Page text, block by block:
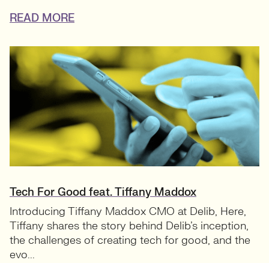
READ MORE
Tech For Good feat. Tiffany Maddox
Introducing Tiffany Maddox CMO at Delib, Here,
Tiffany shares the story behind Delib’s inception,
the challenges of creating tech for good, and the
evo...